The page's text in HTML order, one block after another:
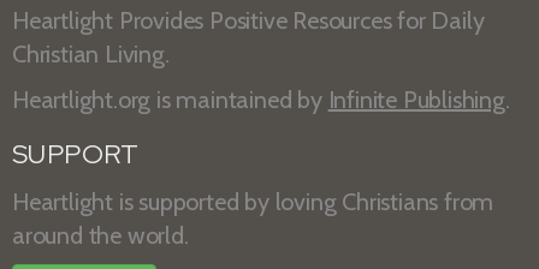
Heartlight Provides Positive Resources for Daily
Christian Living.
Heartlight.org is maintained by Infinite Publishing.
SUPPORT
Heartlight is supported by loving Christians from
around the world.